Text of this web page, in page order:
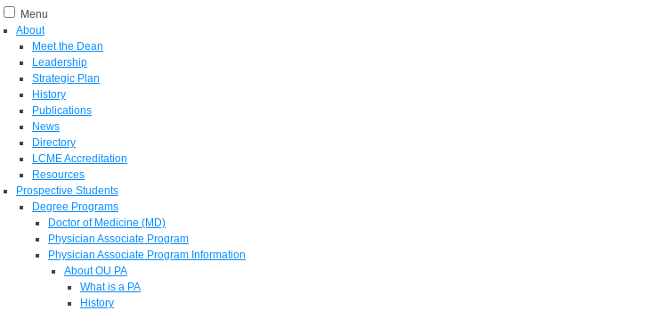
Menu
About
Meet the Dean
Leadership
Strategic Plan
History
Publications
News
Directory
LCME Accreditation
Resources
Prospective Students
Degree Programs
Doctor of Medicine (MD)
Physician Associate Program
Physician Associate Program Information
About OU PA
What is a PA
History